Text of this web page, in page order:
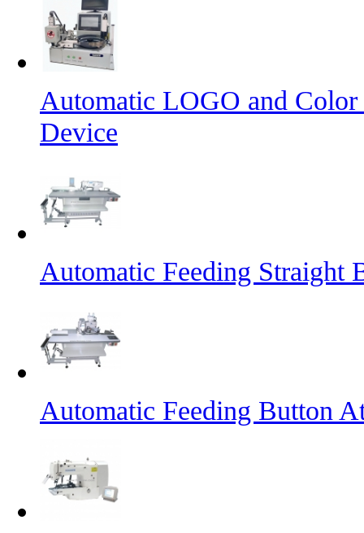
Automatic LOGO and
Device
Automatic Feeding Straight
Automatic Feeding Button